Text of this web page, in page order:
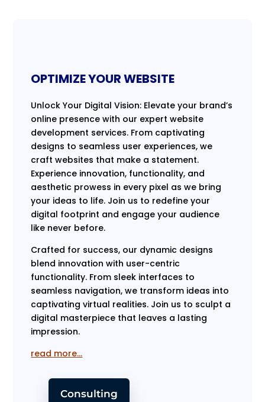
OPTIMIZE YOUR WEBSITE
Unlock Your Digital Vision: Elevate your brand’s
online presence with our expert website
development services. From captivating
designs to seamless user experiences, we
craft websites that make a statement.
Experience innovation, functionality, and
aesthetic prowess in every pixel as we bring
your ideas to life. Join us to redefine your
digital footprint and engage your audience
like never before.
Crafted for success, our dynamic designs
blend innovation with user-centric
functionality. From sleek interfaces to
seamless navigation, we transform ideas into
captivating virtual realities. Join us to sculpt a
digital masterpiece that leaves a lasting
impression.
read more…
Consulting